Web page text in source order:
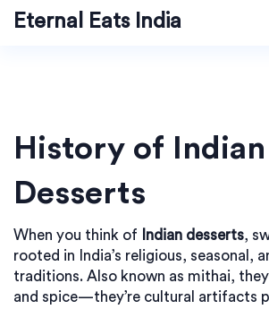
Eternal Eats India
History of Indian
Desserts
When you think of Indian desserts,
rooted in India’s religious, seasonal,
traditions. Also known as mithai,
and spice—they’re cultural artifacts